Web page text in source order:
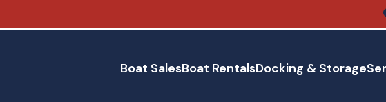
Boat SalesBoat RentalsDocking & Storage